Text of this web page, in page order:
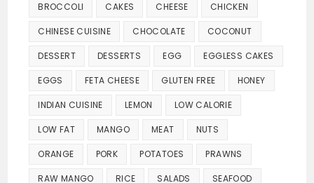
BROCCOLI CAKES CHEESE CHICKEN
CHINESE CUISINE CHOCOLATE COCONUT
DESSERT DESSERTS EGG EGGLESS CAKES
EGGS FETA CHEESE GLUTEN FREE HONEY
INDIAN CUISINE LEMON LOW CALORIE
LOW FAT MANGO MEAT NUTS
ORANGE PORK POTATOES PRAWNS
RAW MANGO RICE SALADS SEAFOOD